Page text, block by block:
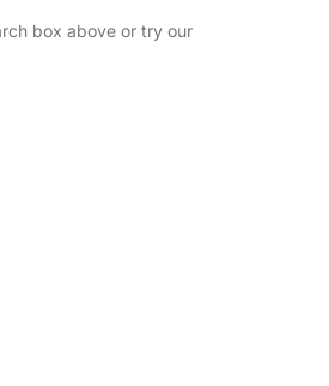
box above or try our